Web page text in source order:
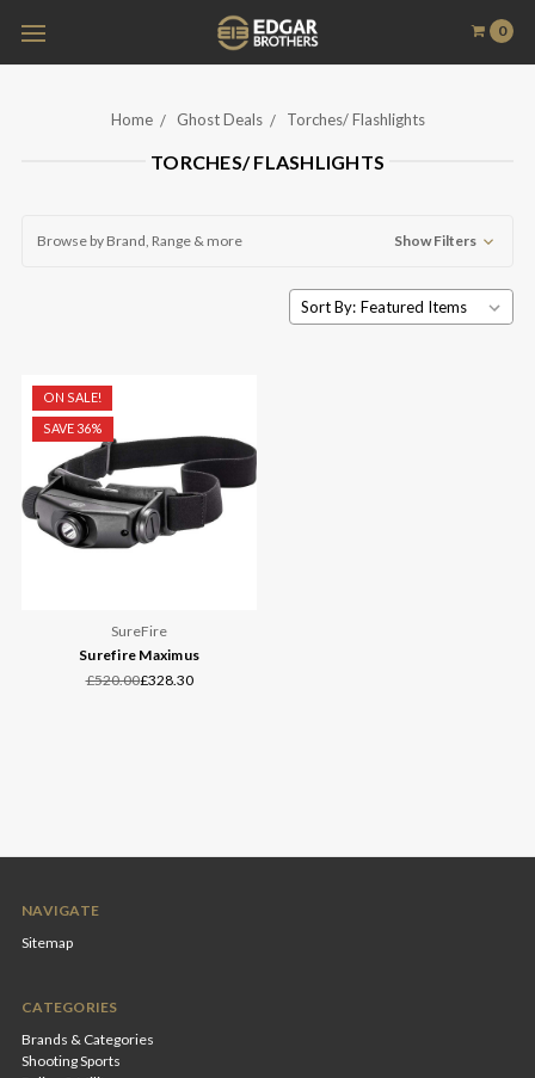
0
Home Ghost Deals Torches/ Flashlights
TORCHES/ FLASHLIGHTS
Browse by Brand, Range & more Show Filters
Sort By:
ON SALE!
SAVE 36%
SureFire
Surefire Maximus
£520.00£328.30
NAVIGATE
Sitemap
CATEGORIES
Brands & Categories
Shooting Sports